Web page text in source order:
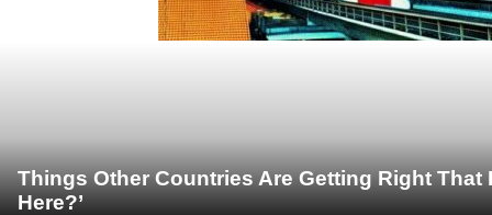
Things Other Countries Are Getting Right That
Here?’